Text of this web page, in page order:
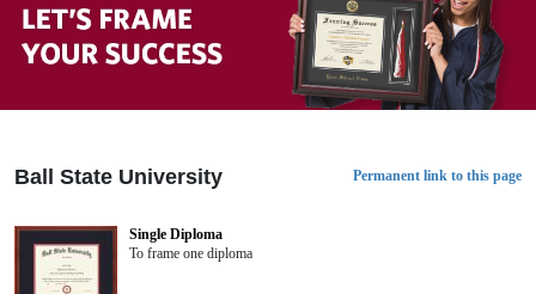
Ball State University Permanent link to this page
Single Diploma
To frame one diploma